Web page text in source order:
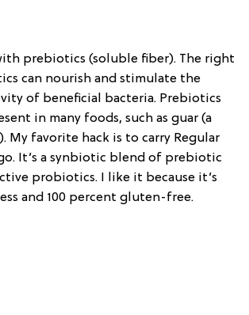
prebiotics (soluble fiber). The right
can nourish and stimulate the
of beneficial bacteria. Prebiotics
in many foods, such as guar (a
My favorite hack is to carry Regular
It’s a synbiotic blend of prebiotic
probiotics. I like it because it’s
and 100 percent gluten-free.